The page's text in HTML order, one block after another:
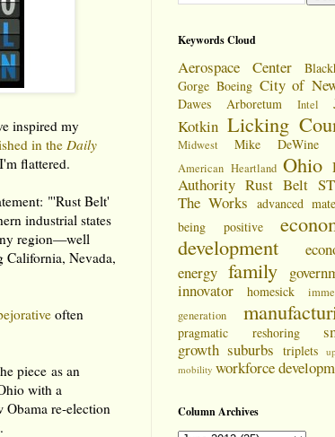
inspired my
in the Daily
flattered.
"'Rust Belt'
industrial states
region—well
California, Nevada,
often
piece as an
with a
Obama re-election
Keywords Cloud
Aerospace Center
Gorge Boeing City of
Dawes Arboretum Intel
Kotkin Licking
Midwest Mike DeWine
American Heartland Ohio
Authority Rust Belt
The Works advanced
being positive
development
energy family
innovator
homesick
generation
pragmatic reshoring
growth suburbs triplets
mobility workforce
Column Archives